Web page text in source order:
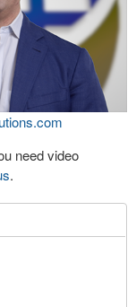
need video
.